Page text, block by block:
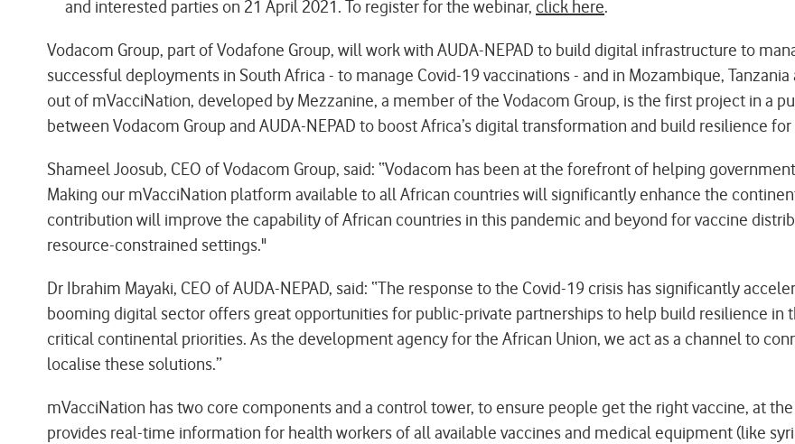
and interested parties on 21 April 2021. To register for the webinar, click here.
Vodacom Group, part of Vodafone Group, will work with AUDA-NEPAD to build digital infrastructure to
successful deployments in South Africa - to manage Covid-19 vaccinations - and in Mozambique,
out of mVacciNation, developed by Mezzanine, a member of the Vodacom Group, is the first project in a
between Vodacom Group and AUDA-NEPAD to boost Africa’s digital transformation and build resilience
Shameel Joosub, CEO of Vodacom Group, said: “Vodacom has been at the forefront of helping
Making our mVacciNation platform available to all African countries will significantly enhance the
contribution will improve the capability of African countries in this pandemic and beyond for vaccine
resource-constrained settings."
Dr Ibrahim Mayaki, CEO of AUDA-NEPAD, said: “The response to the Covid-19 crisis has significantly
booming digital sector offers great opportunities for public-private partnerships to help build resilience in
critical continental priorities. As the development agency for the African Union, we act as a channel to
localise these solutions.”
mVacciNation has two core components and a control tower, to ensure people get the right vaccine, at
provides real-time information for health workers of all available vaccines and medical equipment (like